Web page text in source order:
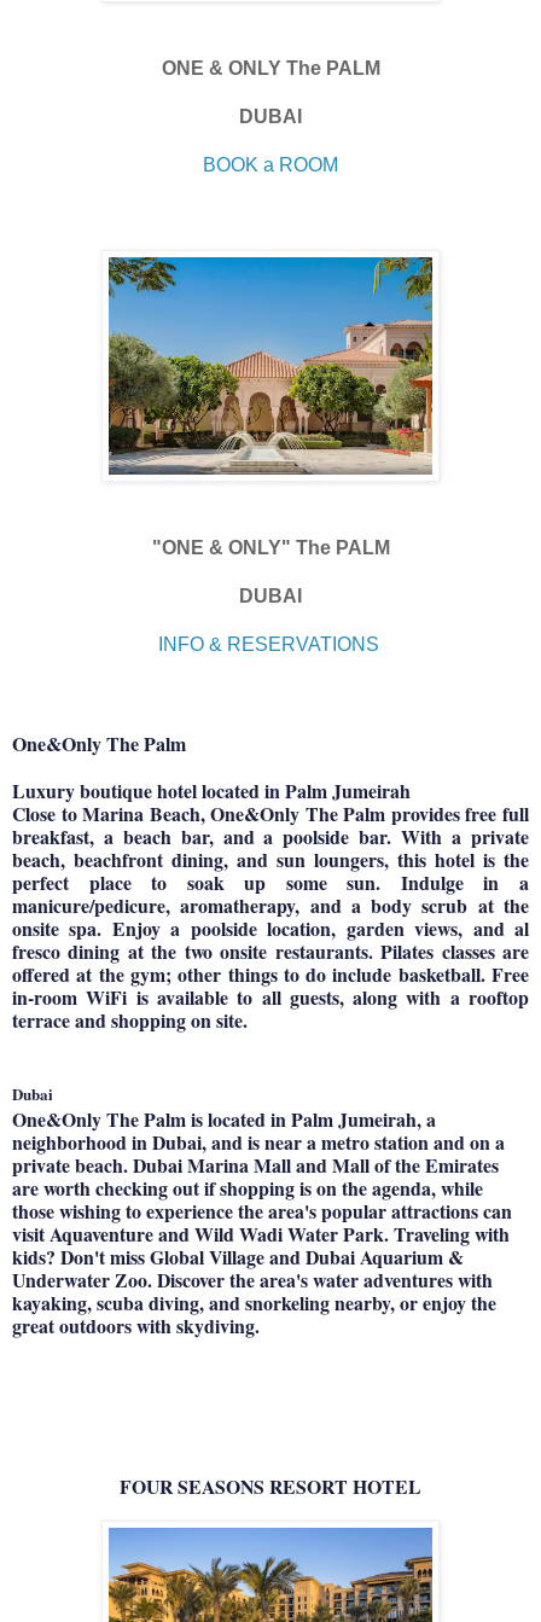
ONE & ONLY The PALM
DUBAI
BOOK a ROOM
"ONE & ONLY" The PALM
DUBAI
INFO & RESERVATIONS
One&Only The Palm
Luxury boutique hotel located in Palm Jumeirah
Close to Marina Beach, One&Only The Palm provides free full
breakfast, a beach bar, and a poolside bar. With a private
beach, beachfront dining, and sun loungers, this hotel is the
perfect place to soak up some sun. Indulge in a
manicure/pedicure, aromatherapy, and a body scrub at the
onsite spa. Enjoy a poolside location, garden views, and al
fresco dining at the two onsite restaurants. Pilates classes are
offered at the gym; other things to do include basketball. Free
in-room WiFi is available to all guests, along with a rooftop
terrace and shopping on site.
Dubai
One&Only The Palm is located in Palm Jumeirah, a
neighborhood in Dubai, and is near a metro station and on a
private beach. Dubai Marina Mall and Mall of the Emirates
are worth checking out if shopping is on the agenda, while
those wishing to experience the area's popular attractions can
visit Aquaventure and Wild Wadi Water Park. Traveling with
kids? Don't miss Global Village and Dubai Aquarium &
Underwater Zoo. Discover the area's water adventures with
kayaking, scuba diving, and snorkeling nearby, or enjoy the
great outdoors with skydiving.
FOUR SEASONS RESORT HOTEL